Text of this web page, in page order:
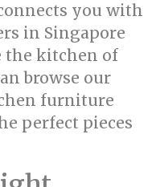
you with
in Singapore
the kitchen of
browse our
furniture
perfect pieces